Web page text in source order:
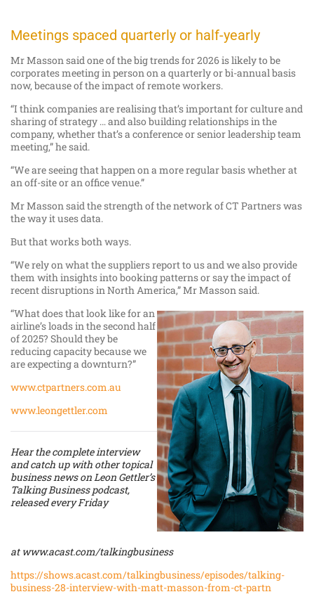
Meetings spaced quarterly or half-yearly
Mr Masson said one of the big trends for 2026 is likely to be
corporates meeting in person on a quarterly or bi-annual basis
now, because of the impact of remote workers.
“I think companies are realising that’s important for culture and
sharing of strategy … and also building relationships in the
company, whether that’s a conference or senior leadership team
meeting,” he said.
“We are seeing that happen on a more regular basis whether at
an off-site or an office venue.”
Mr Masson said the strength of the network of CT Partners was
the way it uses data.
But that works both ways.
“We rely on what the suppliers report to us and we also provide
them with insights into booking patterns or say the impact of
recent disruptions in North America,” Mr Masson said.
“What does that look like for an
airline’s loads in the second half
of 2025? Should they be
reducing capacity because we
are expecting a downturn?”
www.ctpartners.com.au
www.leongettler.com
Hear the complete interview
and catch up with other topical
business news on Leon Gettler’s
Talking Business podcast,
released every Friday
at www.acast.com/talkingbusiness
https://shows.acast.com/talkingbusiness/episodes/talking-
business-28-interview-with-matt-masson-from-ct-partn